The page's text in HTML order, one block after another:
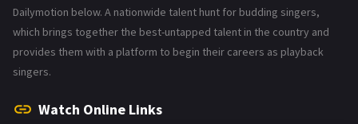
Dailymotion below. A nationwide talent hunt for budding singers,
which brings together the best-untapped talent in the country and
provides them with a platform to begin their careers as playback
singers.
Watch Online Links